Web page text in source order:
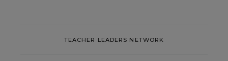
TEACHER LEADERS NETWORK